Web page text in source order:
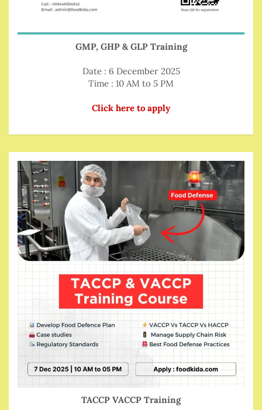
GMP, GHP & GLP Training
Date : 6 December 2025
Time : 10 AM to 5 PM
Click here to apply
TACCP VACCP Training